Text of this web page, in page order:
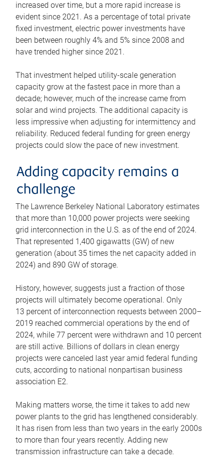
increased over time, but a more rapid increase is
evident since 2021. As a percentage of total private
fixed investment, electric power investments have
been between roughly 4% and 5% since 2008 and
have trended higher since 2021.
That investment helped utility-scale generation
capacity grow at the fastest pace in more than a
decade; however, much of the increase came from
solar and wind projects. The additional capacity is
less impressive when adjusting for intermittency and
reliability. Reduced federal funding for green energy
projects could slow the pace of new investment.
Adding capacity remains a
challenge
The Lawrence Berkeley National Laboratory estimates
that more than 10,000 power projects were seeking
grid interconnection in the U.S. as of the end of 2024.
That represented 1,400 gigawatts (GW) of new
generation (about 35 times the net capacity added in
2024) and 890 GW of storage.
History, however, suggests just a fraction of those
projects will ultimately become operational. Only
13 percent of interconnection requests between 2000–
2019 reached commercial operations by the end of
2024, while 77 percent were withdrawn and 10 percent
are still active. Billions of dollars in clean energy
projects were canceled last year amid federal funding
cuts, according to national nonpartisan business
association E2.
Making matters worse, the time it takes to add new
power plants to the grid has lengthened considerably.
It has risen from less than two years in the early 2000s
to more than four years recently. Adding new
transmission infrastructure can take a decade.